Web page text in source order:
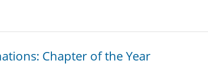
Chapter of the Year